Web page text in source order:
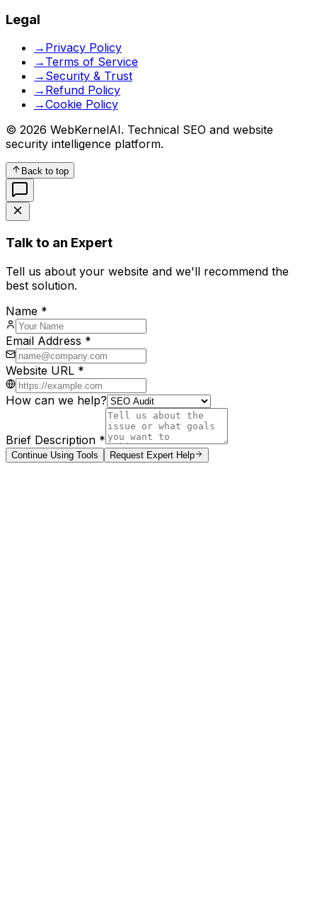
Legal
→ Privacy Policy
→ Terms of Service
→ Security & Trust
→ Refund Policy
→Cookie Policy
© 2026 WebKernelAI. Technical SEO and website
security intelligence platform.
Back to top
Talk to an Expert
Tell us about your website and we'll recommend the
best solution.
Name *
Email Address *
Website URL *
How can we help?
Brief Description *
Continue Using Tools Request Expert Help